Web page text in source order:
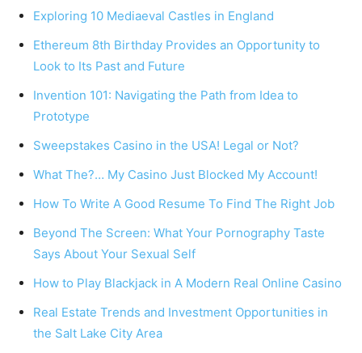
Exploring 10 Mediaeval Castles in England
Ethereum 8th Birthday Provides an Opportunity to
Look to Its Past and Future
Invention 101: Navigating the Path from Idea to
Prototype
Sweepstakes Casino in the USA! Legal or Not?
What The?… My Casino Just Blocked My Account!
How To Write A Good Resume To Find The Right Job
Beyond The Screen: What Your Pornography Taste
Says About Your Sexual Self
How to Play Blackjack in A Modern Real Online Casino
Real Estate Trends and Investment Opportunities in
the Salt Lake City Area